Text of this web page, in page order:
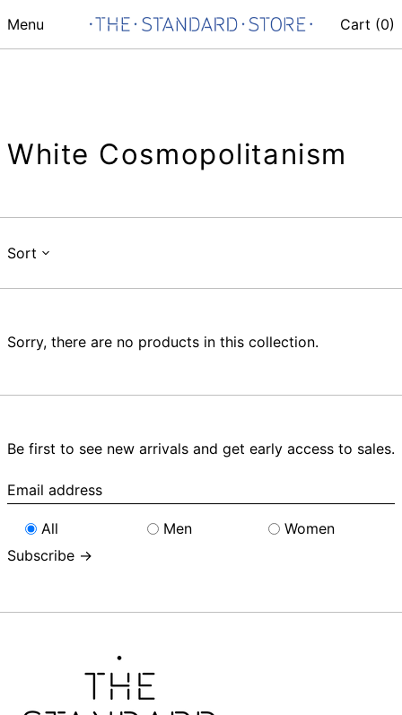
Menu Cart (0)
White Cosmopolitanism
Sort
Sorry, there are no products in this collection.
Be first to see new arrivals and get early access to sales.
Email
address
All
Men
Women
Subscribe →